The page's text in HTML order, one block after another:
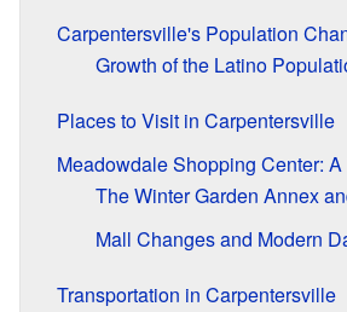
Carpentersville's Population
Growth of the Latino
Places to Visit in Carpentersville
Meadowdale Shopping Center:
The Winter Garden Annex
Mall Changes and Modern
Transportation in Carpentersville